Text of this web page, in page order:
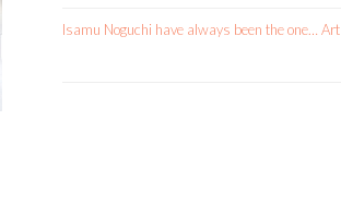
Isamu Noguchi have always been the one… Art